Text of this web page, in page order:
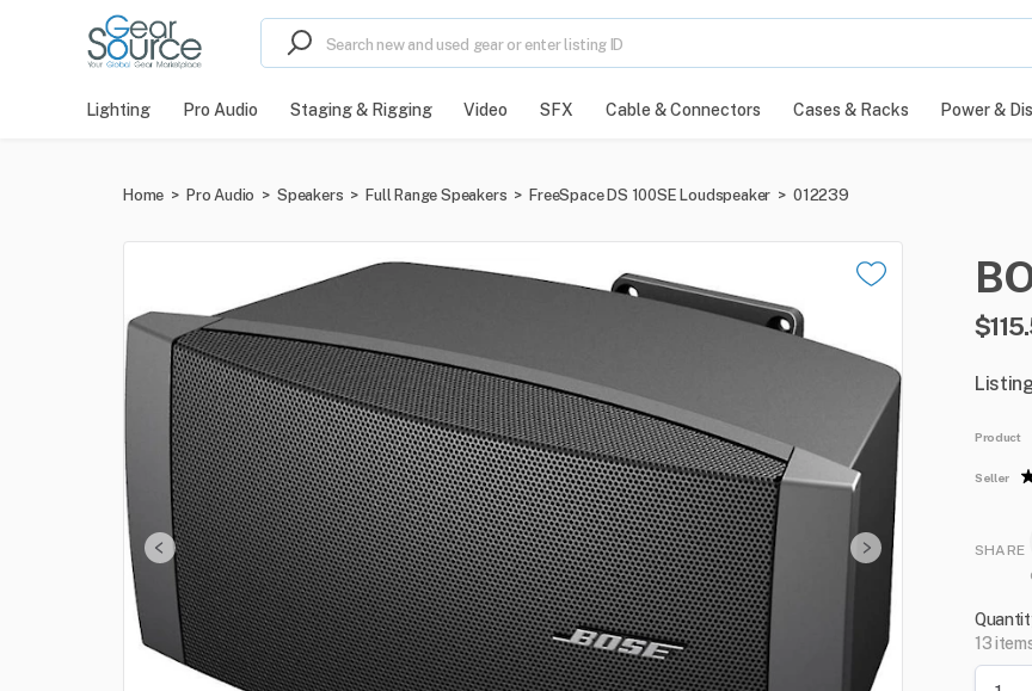
Lighting Pro Audio Staging & Rigging Video SFX Cable & Connectors Cases & Racks Power &
Home > Pro Audio > Speakers > Full Range Speakers > FreeSpace DS 100SE Loudspeaker > 012239
Product
Seller
SHARE
13